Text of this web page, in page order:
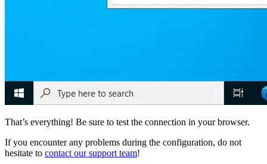
That’s everything! Be sure to test the connection in your browser.
If you encounter any problems during the configuration, do not
hesitate to contact our support team!